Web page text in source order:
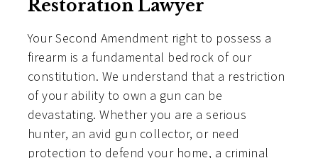
Restoration Lawyer
Your Second Amendment right to possess a
firearm is a fundamental bedrock of our
constitution. We understand that a restriction
of your ability to own a gun can be
devastating. Whether you are a serious
hunter, an avid gun collector, or need
protection to defend your home, a criminal